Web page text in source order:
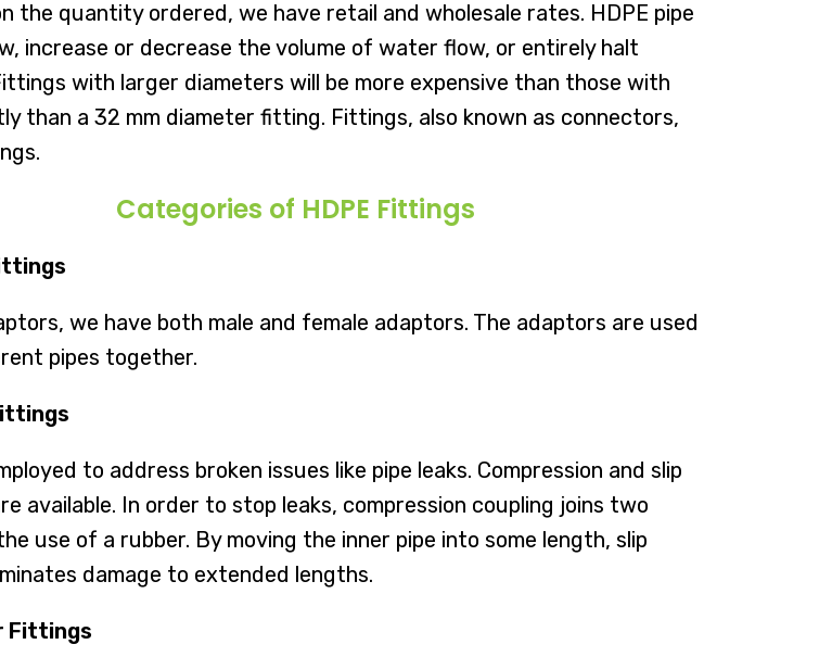
the quantity ordered, we have retail and wholesale rates. HDPE pipe
increase or decrease the volume of water flow, or entirely halt
with larger diameters will be more expensive than those with
than a 32 mm diameter fitting. Fittings, also known as connectors,
Categories of HDPE Fittings
we have both male and female adaptors. The adaptors are used
pipes together.
to address broken issues like pipe leaks. Compression and slip
available. In order to stop leaks, compression coupling joins two
use of a rubber. By moving the inner pipe into some length, slip
damage to extended lengths.
Fittings